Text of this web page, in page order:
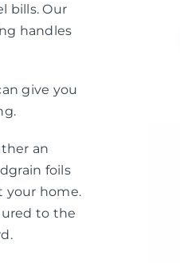
bills. Our
handles
give you
an
foils
your home.
to the